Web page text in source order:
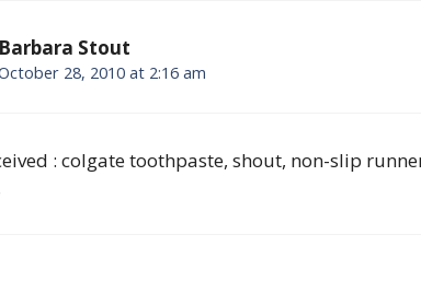
Barbara Stout
28, 2010 at 2:16 am
: colgate toothpaste, shout, non-slip